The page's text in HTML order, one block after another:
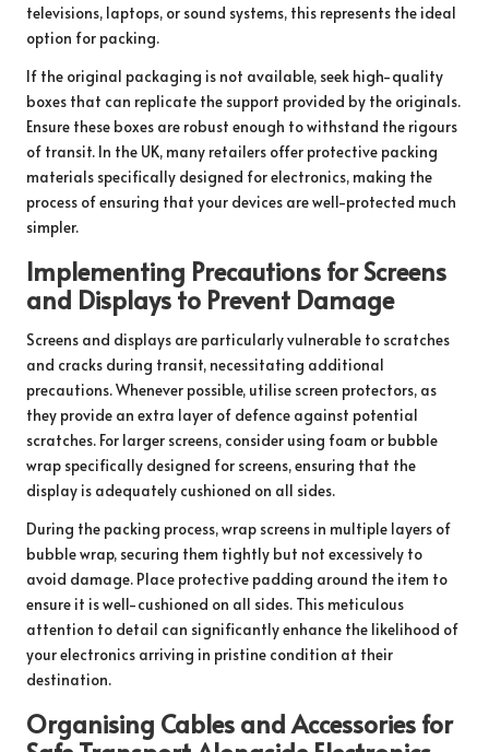
televisions, laptops, or sound systems, this represents the ideal
option for packing.
If the original packaging is not available, seek high-quality
boxes that can replicate the support provided by the originals.
Ensure these boxes are robust enough to withstand the rigours
of transit. In the UK, many retailers offer protective packing
materials specifically designed for electronics, making the
process of ensuring that your devices are well-protected much
simpler.
Implementing Precautions for Screens
and Displays to Prevent Damage
Screens and displays are particularly vulnerable to scratches
and cracks during transit, necessitating additional
precautions. Whenever possible, utilise screen protectors, as
they provide an extra layer of defence against potential
scratches. For larger screens, consider using foam or bubble
wrap specifically designed for screens, ensuring that the
display is adequately cushioned on all sides.
During the packing process, wrap screens in multiple layers of
bubble wrap, securing them tightly but not excessively to
avoid damage. Place protective padding around the item to
ensure it is well-cushioned on all sides. This meticulous
attention to detail can significantly enhance the likelihood of
your electronics arriving in pristine condition at their
destination.
Organising Cables and Accessories for